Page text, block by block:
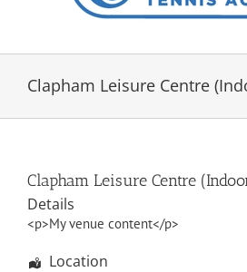
Clapham Leisure Centre
Clapham Leisure Centre
Details
<p>My venue content</p>
Location